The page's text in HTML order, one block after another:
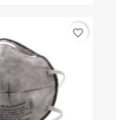
favorite_border